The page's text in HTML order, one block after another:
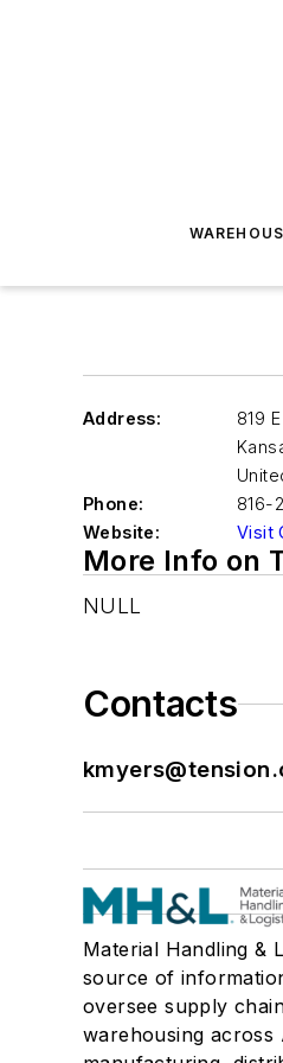
Address:
819
Phone:
816-
Website:
Visit
More Info on
NULL
Contacts
Material Handling &
source of
oversee supply
warehousing across